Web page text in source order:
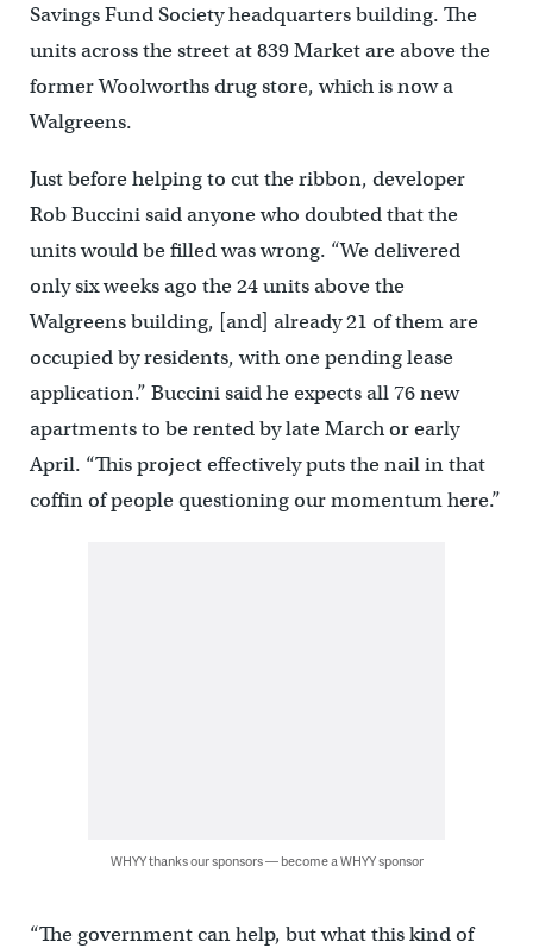
Savings Fund Society headquarters building. The
units across the street at 839 Market are above the
former Woolworths drug store, which is now a
Walgreens.
Just before helping to cut the ribbon, developer
Rob Buccini said anyone who doubted that the
units would be filled was wrong. “We delivered
only six weeks ago the 24 units above the
Walgreens building, [and] already 21 of them are
occupied by residents, with one pending lease
application.” Buccini said he expects all 76 new
apartments to be rented by late March or early
April. “This project effectively puts the nail in that
coffin of people questioning our momentum here.”
WHYY thanks our sponsors — become a WHYY sponsor
“The government can help, but what this kind of